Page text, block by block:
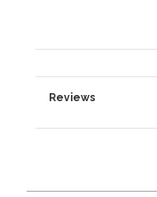
Reviews